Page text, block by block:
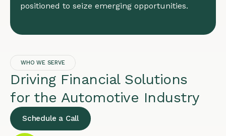
positioned to seize emerging opportunities.
WHO WE SERVE
Driving Financial Solutions
for the Automotive Industry
Schedule a Call